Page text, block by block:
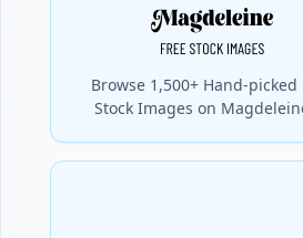
Browse 1,500+ Hand-picked
Stock Images on